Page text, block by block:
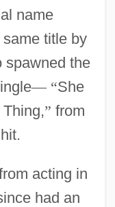
name
title by
spawned the
— “She
” from
acting in
had an